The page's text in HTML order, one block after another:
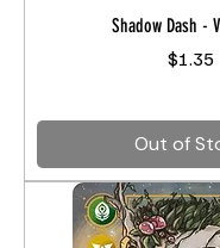
Shadow Dash -
Price
$1.35
Out of